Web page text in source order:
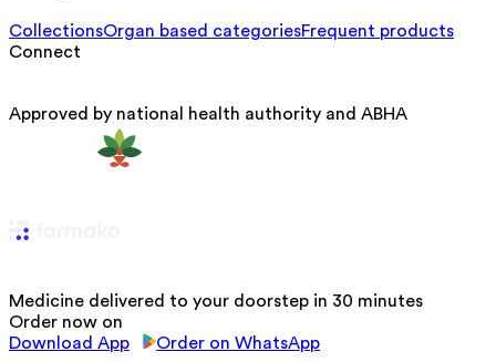
CollectionsOrgan based categoriesFrequent products
Connect
Approved by national health authority and ABHA
Medicine delivered to your doorstep in 30 minutes
Order now on
Download App
Order on WhatsApp